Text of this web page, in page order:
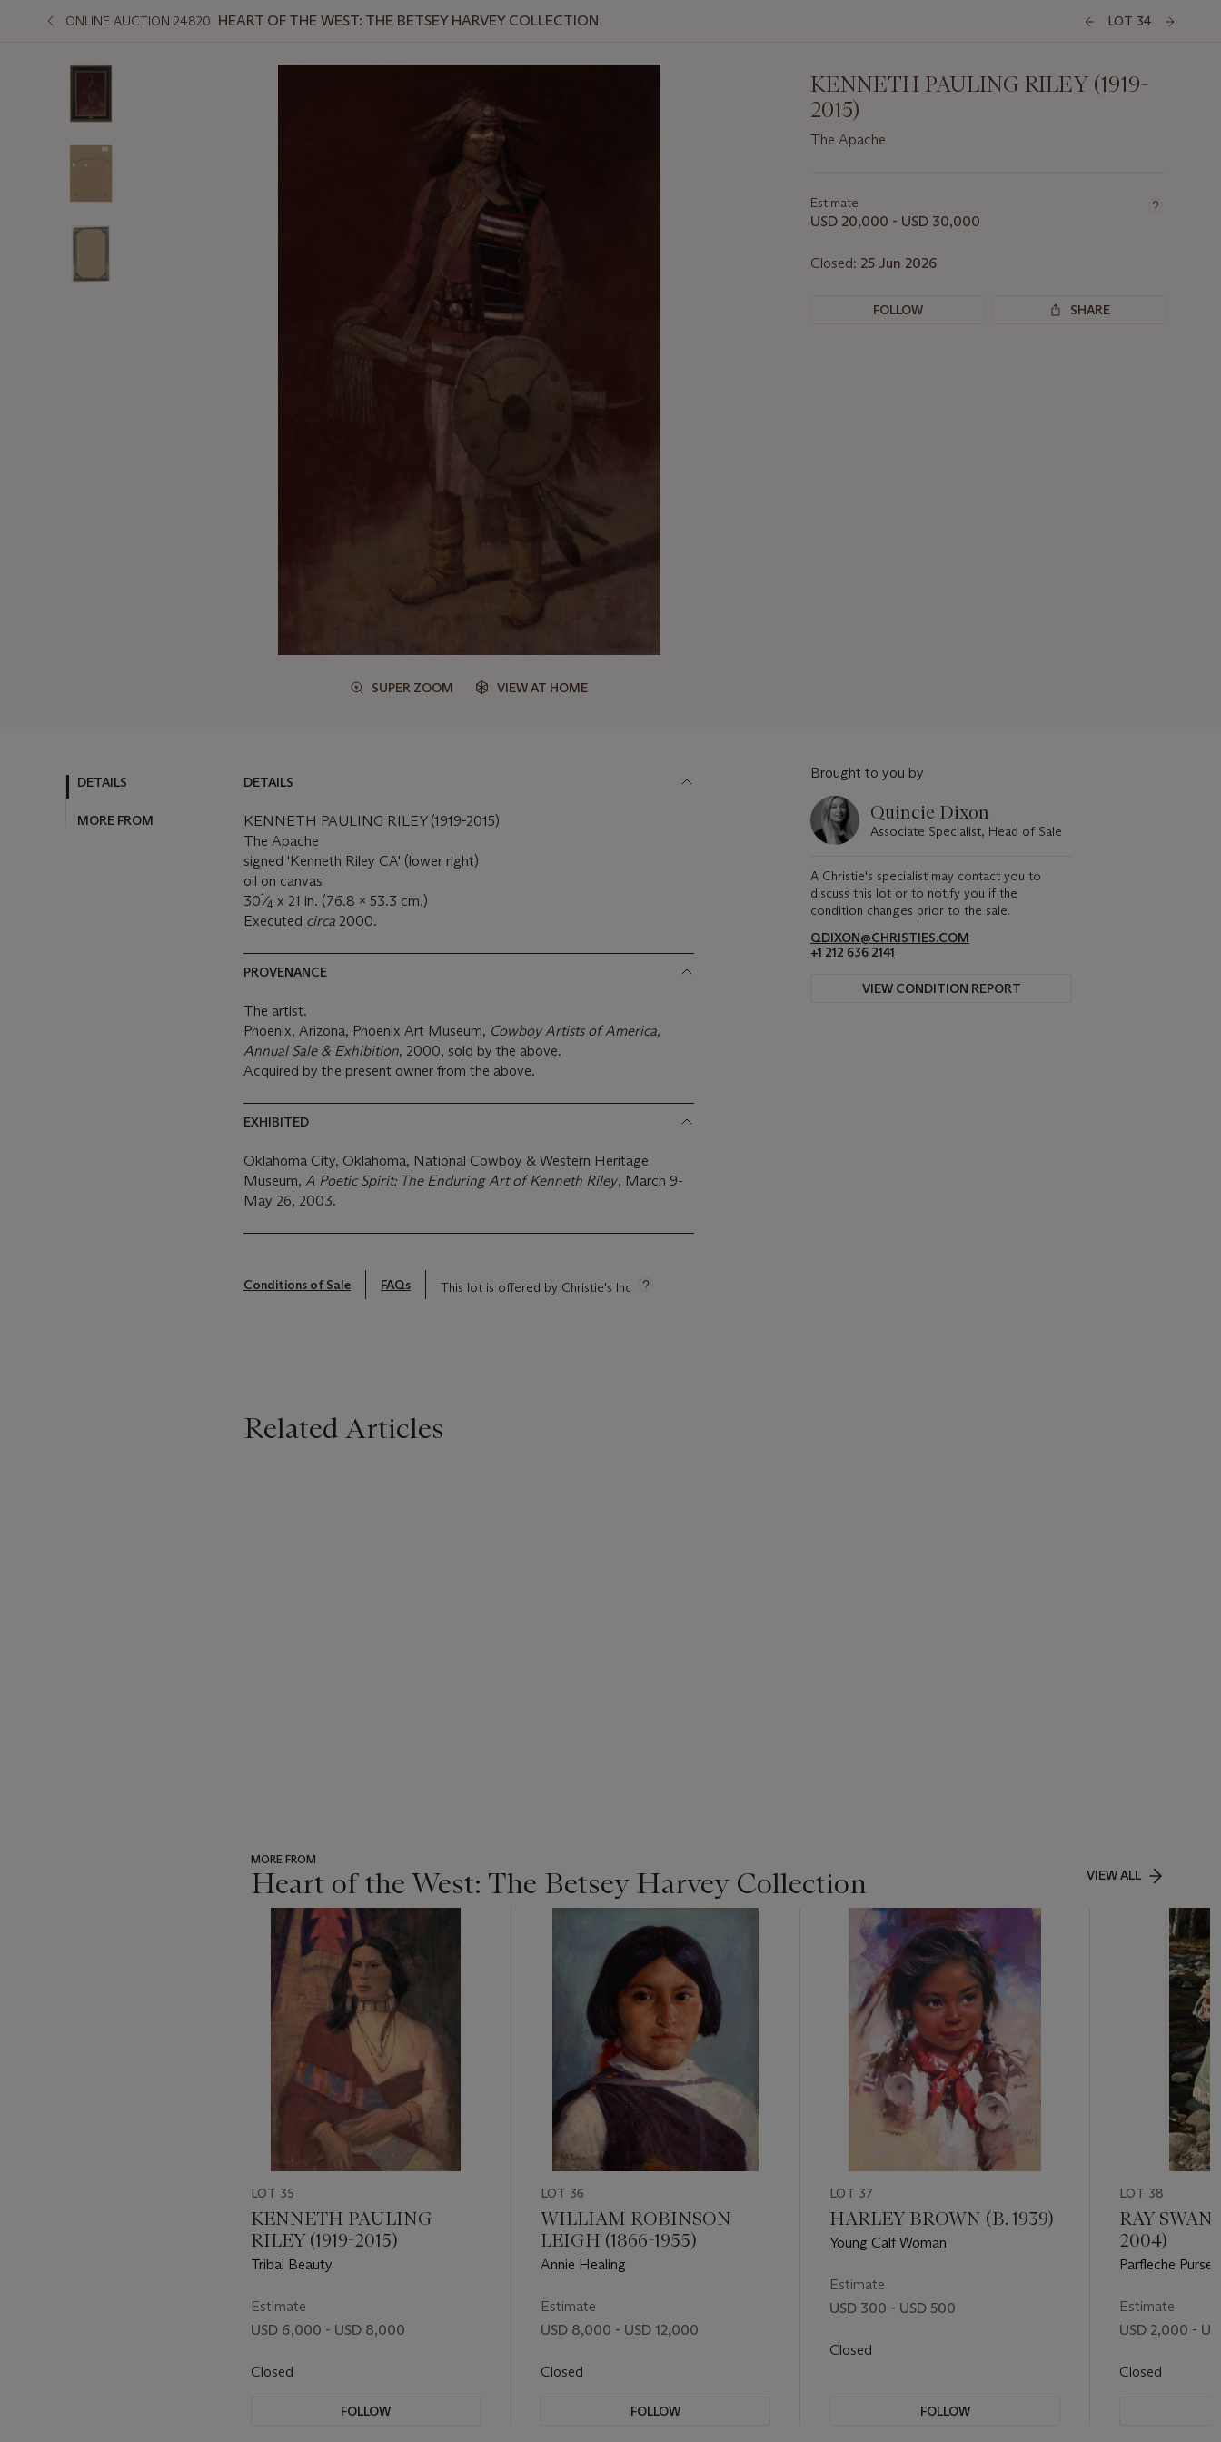
ONLINE AUCTION 24820 HEART OF THE WEST: THE BETSEY HARVEY COLLECTION LOT 34
SUPER ZOOM VIEW AT HOME
KENNETH PAULING RILEY (1919-
2015)
The Apache
about
this
Estimate
USD 20,000 - USD 30,000
Closed: 25 Jun 2026
FOLLOW SHARE
DETAILS
MORE FROM
DETAILS
KENNETH PAULING RILEY (1919-2015)
The Apache
signed 'Kenneth Riley CA' (lower right)
oil on canvas
301⁄4 x 21 in. (76.8 x 53.3 cm.)
Executed circa 2000.
PROVENANCE
The artist.
Phoenix, Arizona, Phoenix Art Museum, Cowboy Artists of America,
Annual Sale & Exhibition, 2000, sold by the above.
Acquired by the present owner from the above.
EXHIBITED
Oklahoma City, Oklahoma, National Cowboy & Western Heritage
Museum, A Poetic Spirit: The Enduring Art of Kenneth Riley, March 9-
May 26, 2003.
Conditions of Sale FAQs This lot is offered by Christie's Inc
Brought to you by
Quincie Dixon
Associate Specialist, Head of Sale
A Christie's specialist may contact you to
discuss this lot or to notify you if the
condition changes prior to the sale.
QDIXON@CHRISTIES.COM
+1 212 636 2141
VIEW CONDITION REPORT
Related Articles
MORE FROM
Heart of the West: The Betsey Harvey Collection VIEW ALL
item_current_of_total_txt
LOT 35
KENNETH PAULING
RILEY (1919-2015)
Tribal Beauty
Estimate
USD 6,000 - USD 8,000
Closed
FOLLOW
LOT 36
WILLIAM ROBINSON
LEIGH (1866-1955)
Annie Healing
Estimate
USD 8,000 - USD 12,000
Closed
FOLLOW
LOT 37
HARLEY BROWN (B. 1939)
Young Calf Woman
Estimate
USD 300 - USD 500
Closed
FOLLOW
LOT 38
RAY
2004)
Parfleche Purse
Estimate
USD 2,000 -
Closed